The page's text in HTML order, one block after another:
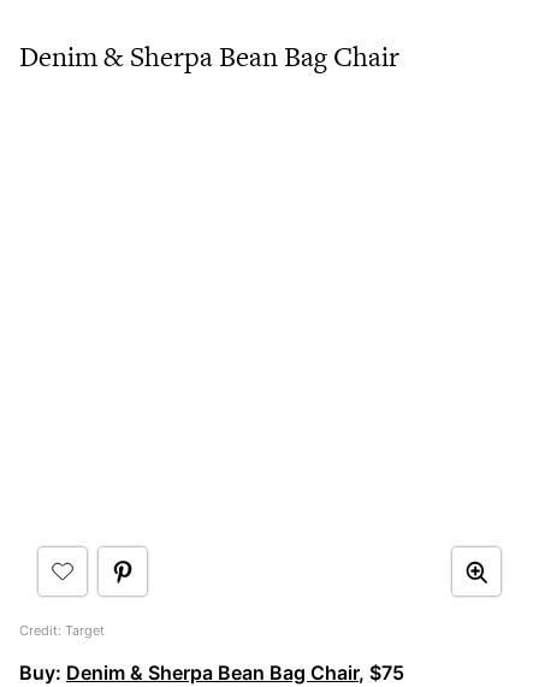
Denim & Sherpa Bean Bag Chair
Credit: Target
Buy: Denim & Sherpa Bean Bag Chair, $75